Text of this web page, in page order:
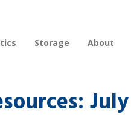
Storage About
July